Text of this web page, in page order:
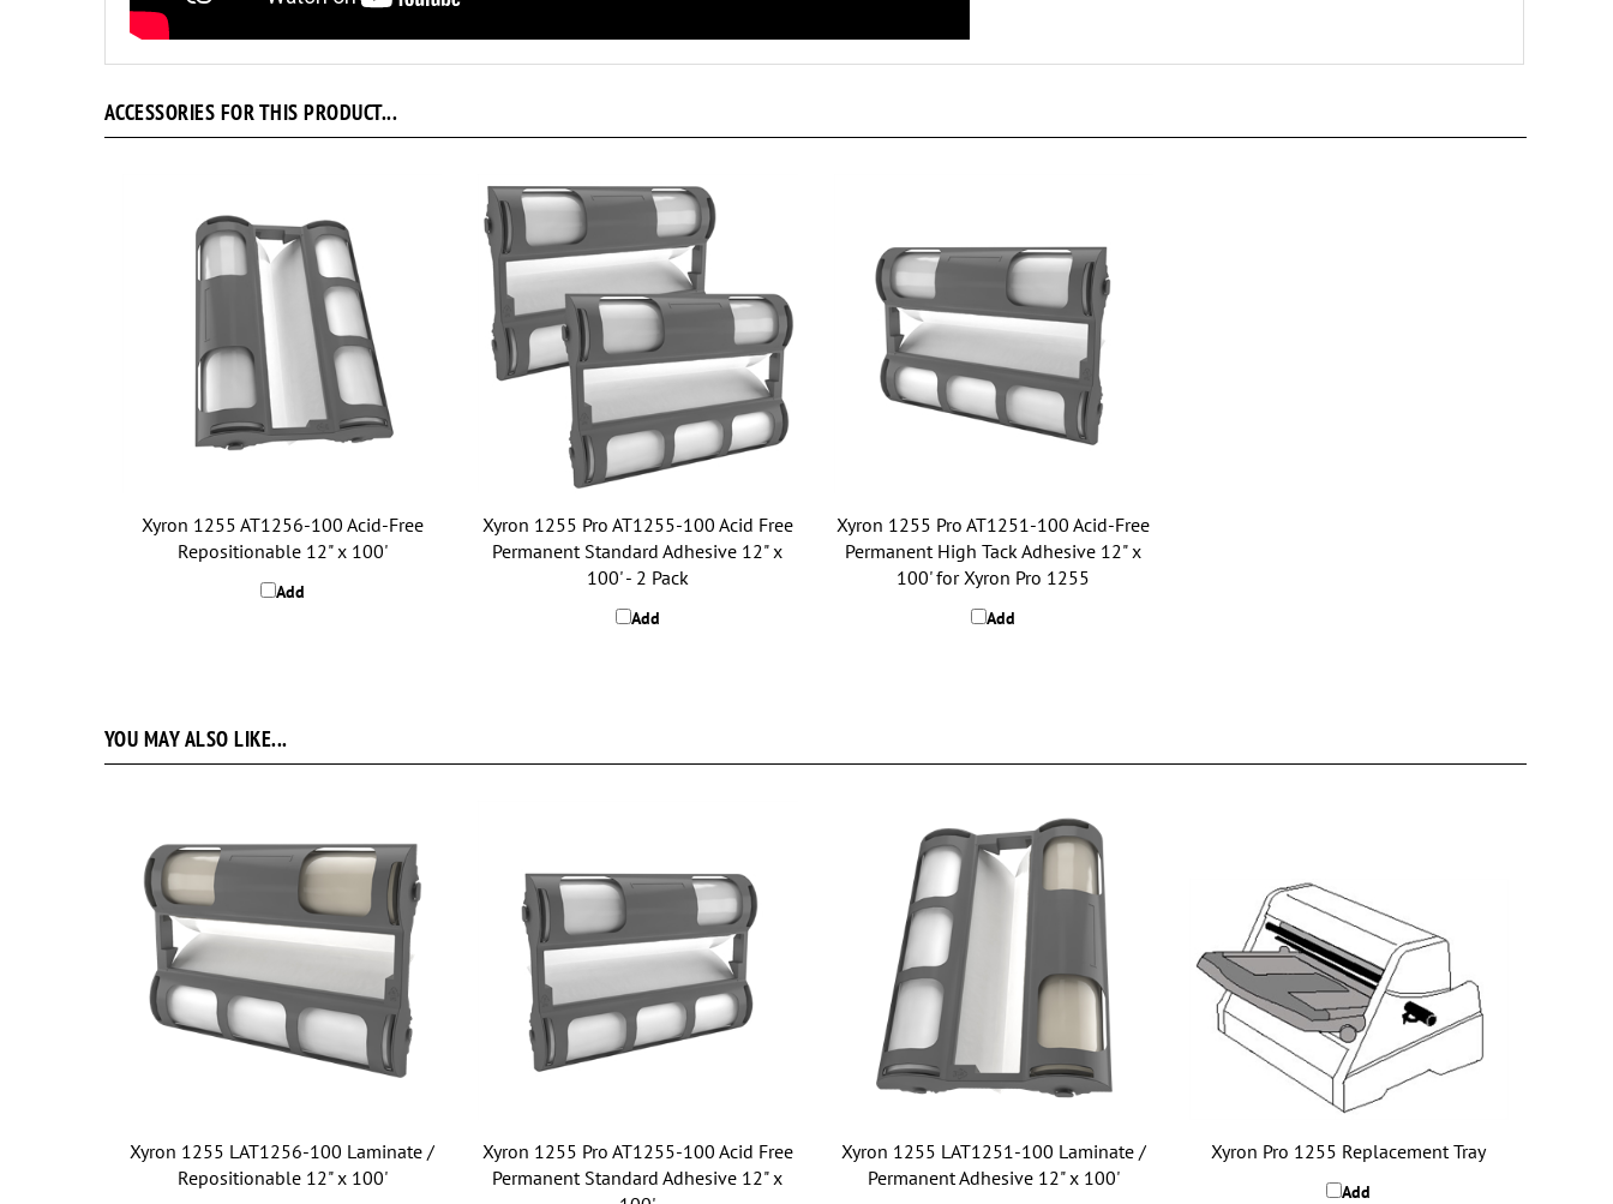
ACCESSORIES FOR THIS PRODUCT...
Xyron 1255 AT1256-100 Acid-Free
Repositionable 12" x 100'
Add
Xyron 1255 Pro AT1255-100 Acid Free
Permanent Standard Adhesive 12" x
100' - 2 Pack
Add
Xyron 1255 Pro AT1251-100 Acid-Free
Permanent High Tack Adhesive 12" x
100' for Xyron Pro 1255
Add
YOU MAY ALSO LIKE...
Xyron 1255 LAT1256-100 Laminate /
Repositionable 12" x 100'
Xyron 1255 Pro AT1255-100 Acid Free
Permanent Standard Adhesive 12" x
Xyron 1255 LAT1251-100 Laminate /
Permanent Adhesive 12" x 100'
Xyron Pro 1255 Replacement Tray
Add